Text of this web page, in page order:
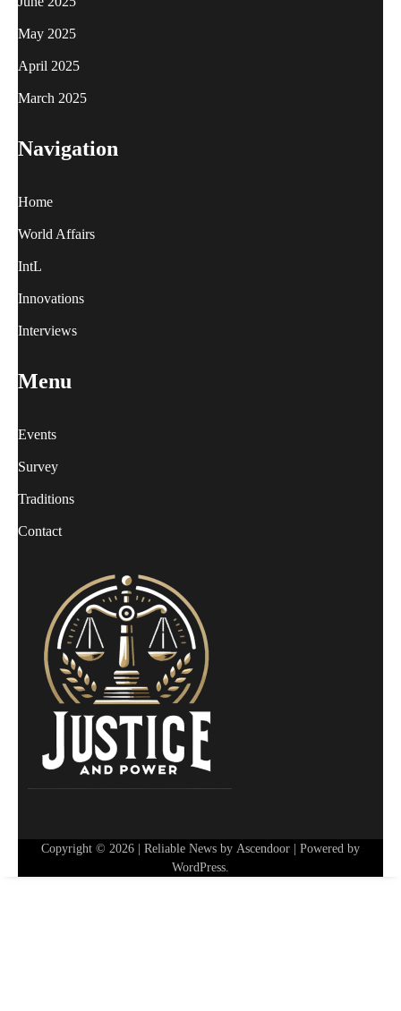
May 2025
April 2025
March 2025
Navigation
Home
World Affairs
IntL
Innovations
Interviews
Menu
Events
Survey
Traditions
Contact
Copyright © 2026 | Reliable News by Ascendoor | Powered by
WordPress.